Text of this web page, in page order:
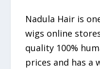
Nadula Hair is
wigs online
quality 100%
prices and has a